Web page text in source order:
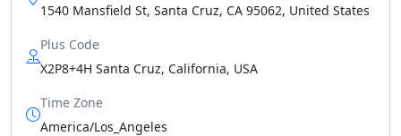
1540 Mansfield St, Santa Cruz, CA 95062, United States
Plus Code
X2P8+4H Santa Cruz, California, USA
Time Zone
America/Los_Angeles